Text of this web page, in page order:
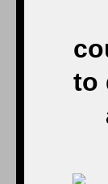
to